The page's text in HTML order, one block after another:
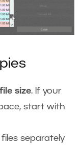
size. If your
start with
separately